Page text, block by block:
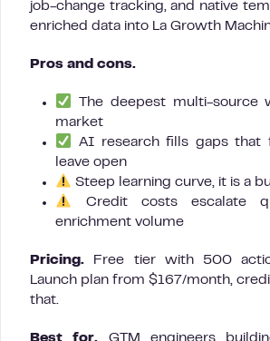
job-change tracking, and native
enriched data into La Growth
Pros and cons.
The deepest multi-source
market
AI research fills gaps that
leave open
Steep learning curve, it is a
Credit costs escalate
enrichment volume
Pricing. Free tier with 500
Launch plan from $167/month,
that.